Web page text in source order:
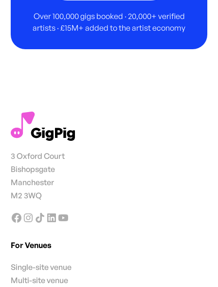
Over 100,000 gigs booked · 20,000+ verified
artists · £15M+ added to the artist economy
3 Oxford Court
Bishopsgate
Manchester
M2 3WQ
For Venues
Single-site venue
Multi-site venue